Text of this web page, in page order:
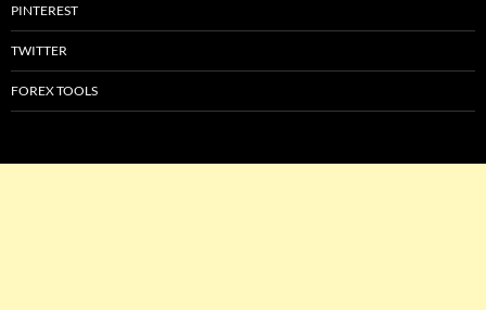
PINTEREST
TWITTER
FOREX TOOLS